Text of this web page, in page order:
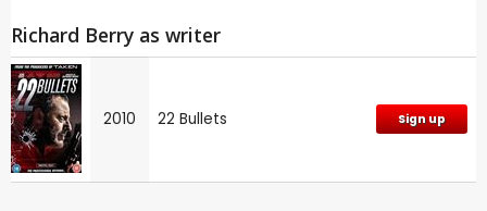
Richard Berry as writer
2010 22 Bullets Sign up